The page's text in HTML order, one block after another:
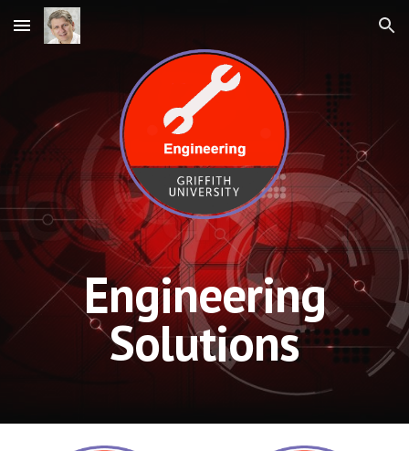
Skip to main content Skip to navigation
Engineering
Solutions